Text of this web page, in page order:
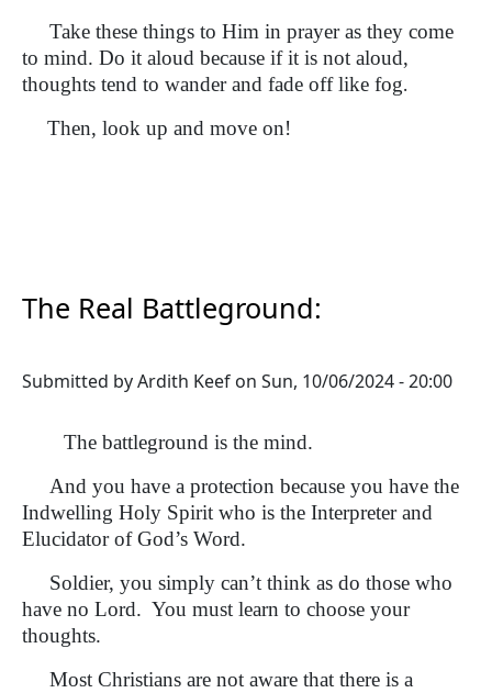
Take these things to Him in prayer as they come
to mind. Do it aloud because if it is not aloud,
thoughts tend to wander and fade off like fog.
Then, look up and move on!
The Real Battleground:
Submitted byArdith Keef on Sun, 10/06/2024 - 20:00
The battleground is the mind.
And you have a protection because you have the
Indwelling Holy Spirit who is the Interpreter and
Elucidator of God’s Word.
Soldier, you simply can’t think as do those who
have no Lord. You must learn to choose your
thoughts.
Most Christians are not aware that there is a